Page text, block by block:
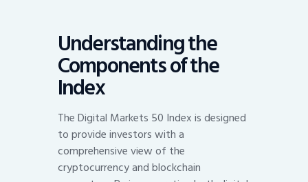
Understanding the
Components of the
Index
The Digital Markets 50 Index is designed
to provide investors with a
comprehensive view of the
cryptocurrency and blockchain